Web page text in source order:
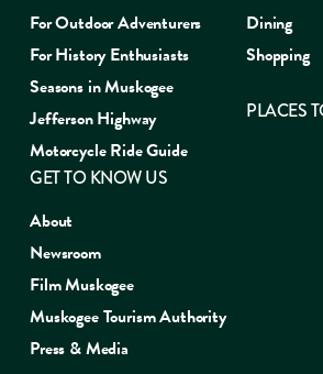
For Outdoor Adventurers
For History Enthusiasts
Seasons in Muskogee
Jefferson Highway
Motorcycle Ride Guide
Dining
Shopping
PLACES
GET TO KNOW US
About
Newsroom
Film Muskogee
Muskogee Tourism Authority
Press & Media